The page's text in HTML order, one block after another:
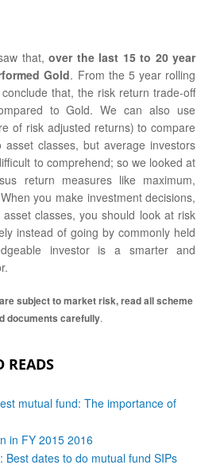
that,over the last 15 to 20 year
Gold. From the 5 year rolling
that, the risk return trade-off
to Gold. We can also use
of risk adjusted returns) to compare
classes, but average investors
to comprehend; so we looked at
return measures like maximum,
you make investment decisions,
classes, you should look at risk
instead of going by commonly held
investor is a smarter and
subject to market risk, read all scheme
documents carefully.
READS
mutual fund: The importance of
in FY 2015 2016
Best dates to do mutual fund SIPs